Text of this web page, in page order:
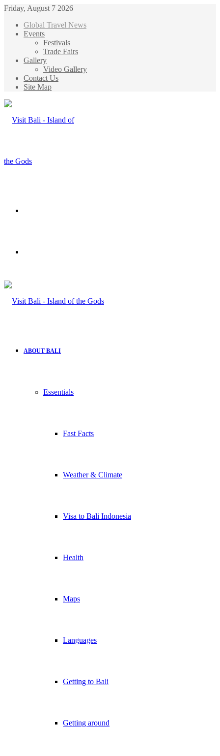
Friday, August 7 2026
Global Travel News
Events
Festivals
Trade Fairs
Gallery
Video Gallery
Contact Us
Site Map
ABOUT BALI
Essentials
Fast Facts
Weather & Climate
Visa to Bali Indonesia
Health
Maps
Languages
Getting to Bali
Getting around